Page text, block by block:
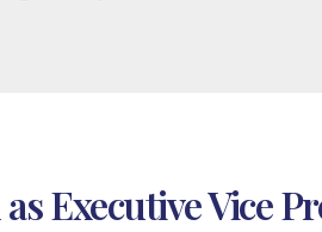
Executive Vice